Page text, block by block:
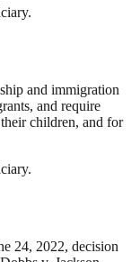
and immigration
and require
children, and for
24, 2022, decision